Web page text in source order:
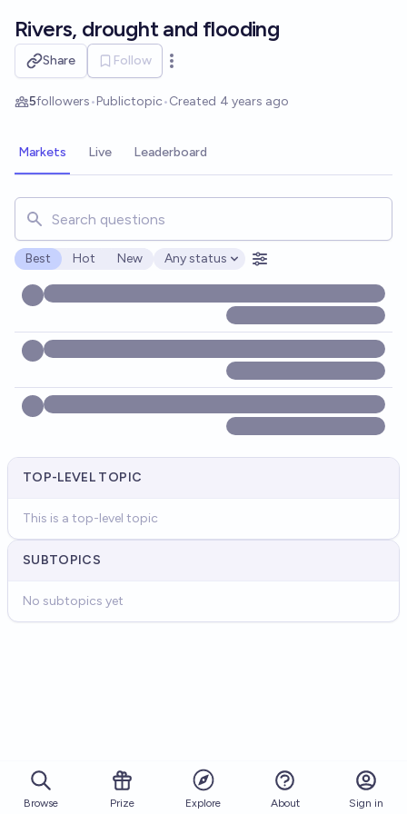
Rivers, drought and flooding
Share Follow
Open options
5followers•Publictopic•Created 4 years ago
Markets Live Leaderboard
Search for markets, users, topics, and posts. Results
Best Hot New
Open options
Any status
TOP-LEVEL TOPIC
This is a top-level topic
SUBTOPICS
No subtopics yet
Browse Prize Explore About Sign in